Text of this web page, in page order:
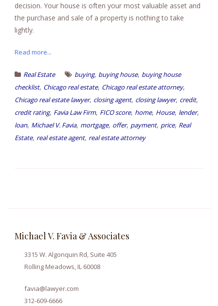
decision. Your house is often your most valuable asset and
the purchase and sale of a property is nothing to take
lightly.
Read more...
Real Estate buying, buying house, buying house
checklist, Chicago real estate, Chicago real estate attorney,
Chicago real estate lawyer, closing agent, closing lawyer, credit,
credit rating, Favia Law Firm, FICO score, home, House, lender,
loan, Michael V. Favia, mortgage, offer, payment, price, Real
Estate, real estate agent, real estate attorney
Michael V. Favia & Associates
3315 W. Algonquin Rd, Suite 405
Rolling Meadows, IL 60008
favia@lawyer.com
312-609-6666